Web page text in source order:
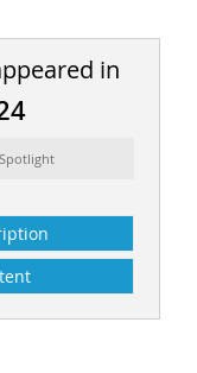
in